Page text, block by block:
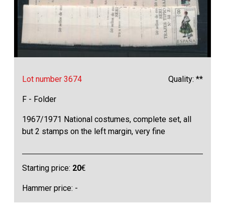
Lot number 3674 Quality: **
F - Folder
1967/1971 National costumes, complete set, all
but 2 stamps on the left margin, very fine
Starting price: 20€
Hammer price: -